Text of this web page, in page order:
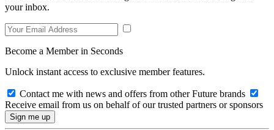
your inbox.
Become a Member in Seconds
Unlock instant access to exclusive member features.
Contact me with news and offers from other Future brands
Receive email from us on behalf of our trusted partners or sponsors